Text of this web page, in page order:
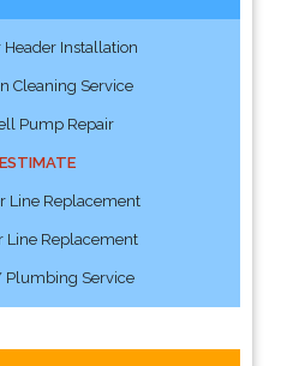
Installation
Cleaning Service
Pump Repair
Line Replacement
Line Replacement
Plumbing Service